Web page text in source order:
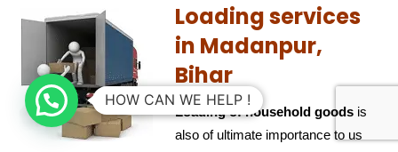
Loading services
in Madanpur,
Bihar
Loading of household goods is
also of ultimate importance to us
HOW CAN WE HELP !